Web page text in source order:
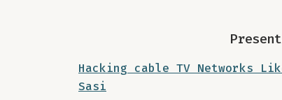
Hacking cable TV Networks
Sasi